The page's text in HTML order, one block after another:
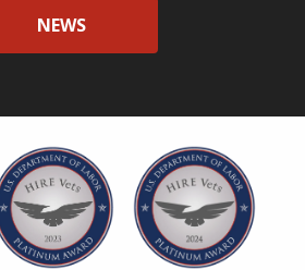
NEWS